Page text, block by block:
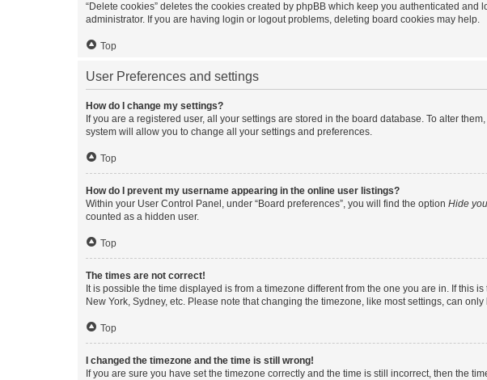
“Delete cookies” deletes the cookies created by phpBB which keep you authenticated
administrator. If you are having login or logout problems, deleting board cookies may help.
Top
User Preferences and settings
How do I change my settings?
If you are a registered user, all your settings are stored in the board database. To alter
system will allow you to change all your settings and preferences.
Top
How do I prevent my username appearing in the online user listings?
Within your User Control Panel, under “Board preferences”, you will find the option Hide
counted as a hidden user.
Top
The times are not correct!
It is possible the time displayed is from a timezone different from the one you are in. If
New York, Sydney, etc. Please note that changing the timezone, like most settings, can
Top
I changed the timezone and the time is still wrong!
If you are sure you have set the timezone correctly and the time is still incorrect, then the